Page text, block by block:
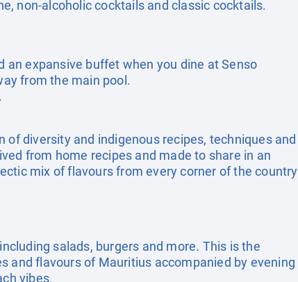
non-alcoholic cocktails and classic cocktails.
expansive buffet when you dine at Senso
from the main pool.
diversity and indigenous recipes, techniques and
from home recipes and made to share in an
mix of flavours from every corner of the country
salads, burgers and more. This is the
and flavours of Mauritius accompanied by evening
vibes.